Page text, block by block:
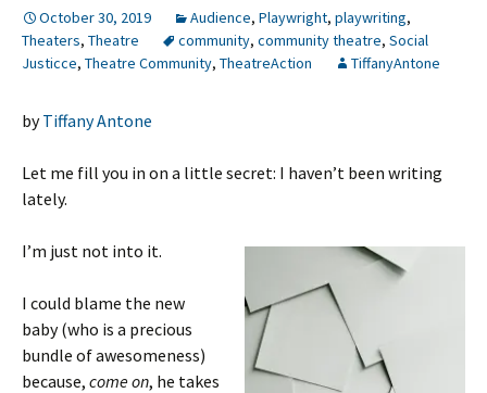
October 30, 2019 Audience, Playwright, playwriting,
Theaters, Theatre community, community theatre, Social
Justicce, Theatre Community, TheatreAction TiffanyAntone
byTiffany Antone
Let me fill you in on a little secret: I haven’t been writing
lately.
I’m just not into it.
I could blame the new
baby (who is a precious
bundle of awesomeness)
because, come on, he takes